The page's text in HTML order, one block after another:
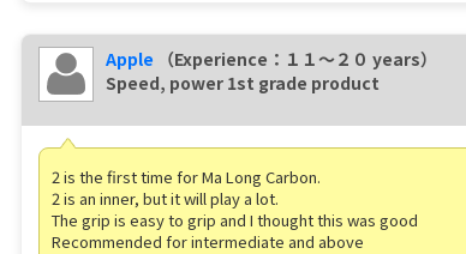
Apple
（Experience：１１〜２０ years）
Speed, power 1st grade product
2 is the first time for Ma Long Carbon.
2 is an inner, but it will play a lot.
The grip is easy to grip and I thought this was good
Recommended for intermediate and above